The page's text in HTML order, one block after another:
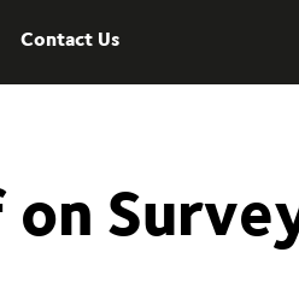
Contact Us
on